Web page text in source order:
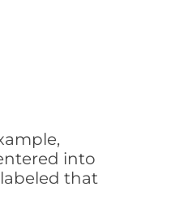
into
that